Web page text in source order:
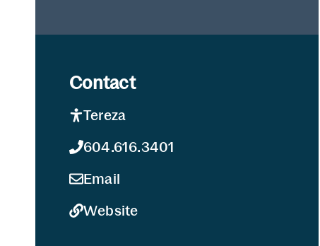
Contact
Tereza
604.616.3401
Email
Website